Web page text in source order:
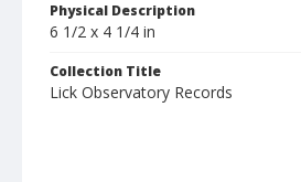
Physical Description
6 1/2 x 4 1/4 in
Collection Title
Lick Observatory Records